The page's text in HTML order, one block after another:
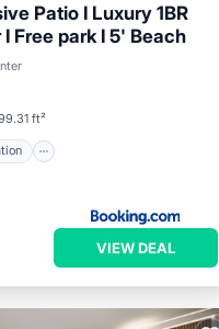
Patio I Luxury 1BR
Free park I 5' Beach
ft²
Station
View
VIEW DEAL